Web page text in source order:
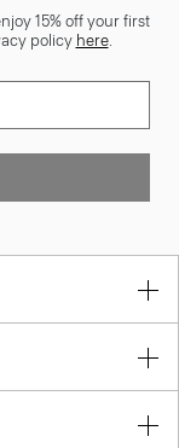
15% off your first
policy here.